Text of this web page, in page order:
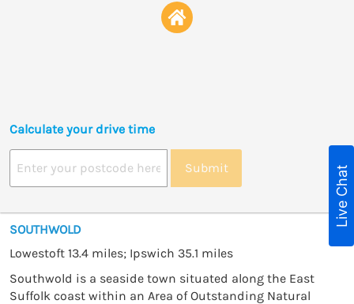
Calculate your drive time
Submit
SOUTHWOLD
Lowestoft 13.4 miles; Ipswich 35.1 miles
Southwold is a seaside town situated along the East
Suffolk coast within an Area of Outstanding Natural
Live Chat